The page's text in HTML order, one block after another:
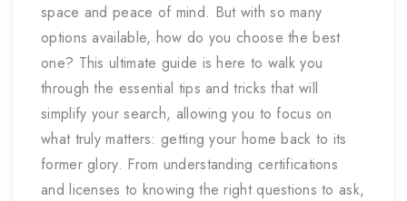
space and peace of mind. But with so many
options available, how do you choose the best
one? This ultimate guide is here to walk you
through the essential tips and tricks that will
simplify your search, allowing you to focus on
what truly matters: getting your home back to its
former glory. From understanding certifications
and licenses to knowing the right questions to ask,